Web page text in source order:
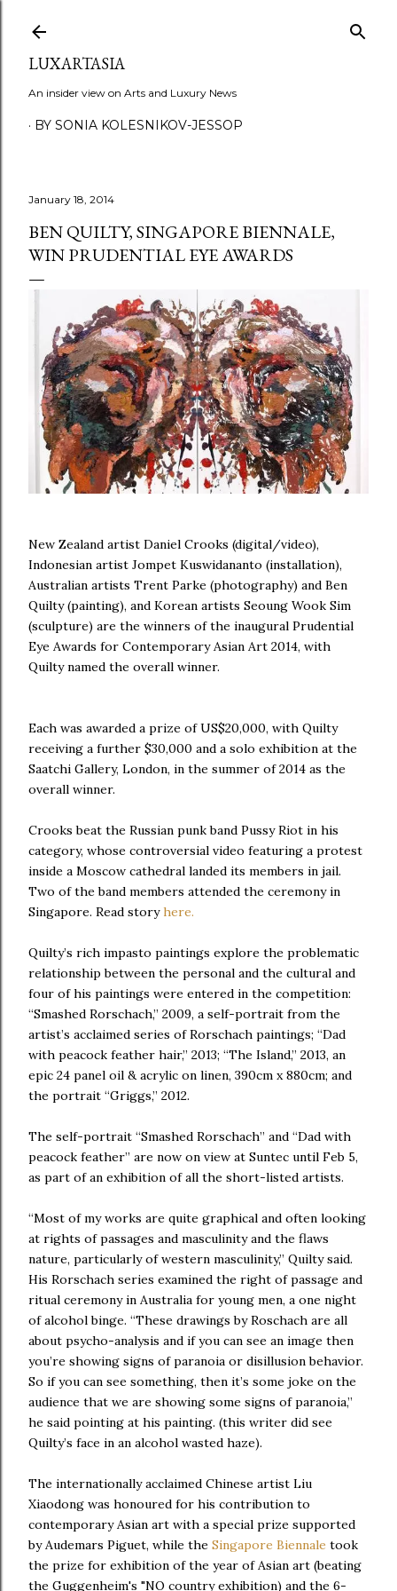
LUXARTASIA
An insider view on Arts and Luxury News
BY SONIA KOLESNIKOV-JESSOP
January 18, 2014
BEN QUILTY, SINGAPORE BIENNALE,
WIN PRUDENTIAL EYE AWARDS
New Zealand artist Daniel Crooks (digital/video),
Indonesian artist Jompet Kuswidananto (installation),
Australian artists Trent Parke (photography) and Ben
Quilty (painting), and Korean artists Seoung Wook Sim
(sculpture) are the winners of the inaugural Prudential
Eye Awards for Contemporary Asian Art 2014, with
Quilty named the overall winner.
Each was awarded a prize of US$20,000, with Quilty
receiving a further $30,000 and a solo exhibition at the
Saatchi Gallery, London, in the summer of 2014 as the
overall winner.
Crooks beat the Russian punk band Pussy Riot in his
category, whose controversial video featuring a protest
inside a Moscow cathedral landed its members in jail.
Two of the band members attended the ceremony in
Singapore. Read storyhere.
Quilty’s rich impasto paintings explore the problematic
relationship between the personal and the cultural and
four of his paintings were entered in the competition:
“Smashed Rorschach,” 2009, a self-portrait from the
artist’s acclaimed series of Rorschach paintings; “Dad
with peacock feather hair,” 2013; “The Island,” 2013, an
epic 24 panel oil & acrylic on linen, 390cm x 880cm; and
the portrait “Griggs,” 2012.
The self-portrait “Smashed Rorschach” and “Dad with
peacock feather” are now on view at Suntec until Feb 5,
as part of an exhibition of all the short-listed artists.
“Most of my works are quite graphical and often looking
at rights of passages and masculinity and the flaws
nature, particularly of western masculinity,” Quilty said.
His Rorschach series examined the right of passage and
ritual ceremony in Australia for young men, a one night
of alcohol binge. “These drawings by Roschach are all
about psycho-analysis and if you can see an image then
you’re showing signs of paranoia or disillusion behavior.
So if you can see something, then it’s some joke on the
audience that we are showing some signs of paranoia,”
he said pointing at his painting. (this writer did see
Quilty’s face in an alcohol wasted haze).
The internationally acclaimed Chinese artist Liu
Xiaodong was honoured for his contribution to
contemporary Asian art with a special prize supported
by Audemars Piguet, while the Singapore Biennale took
the prize for exhibition of the year of Asian art (beating
the Guggenheim's "NO country exhibition) and the 6-